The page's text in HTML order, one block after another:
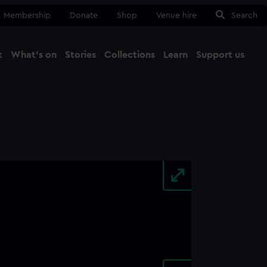
Membership Donate Shop Venue hire Search
What's on Stories Collections Learn Support us